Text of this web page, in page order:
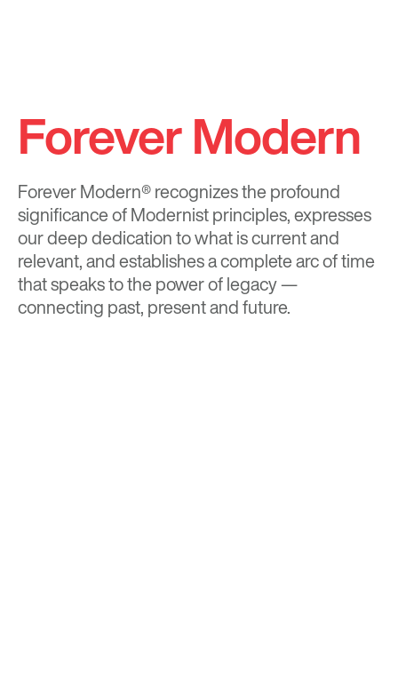
Forever Modern
Forever Modern®recognizes the profound
significance of Modernist principles, expresses
our deep dedication to what is current and
relevant, and establishes a complete arc of time
that speaks to the power of legacy —
connecting past, present and future.